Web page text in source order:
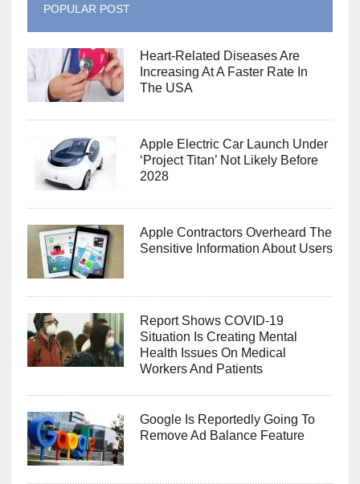
POPULAR POST
Heart-Related Diseases Are
Increasing At A Faster Rate In
The USA
Apple Electric Car Launch Under
‘Project Titan’ Not Likely Before
2028
Apple Contractors Overheard The
Sensitive Information About Users
Report Shows COVID-19
Situation Is Creating Mental
Health Issues On Medical
Workers And Patients
Google Is Reportedly Going To
Remove Ad Balance Feature